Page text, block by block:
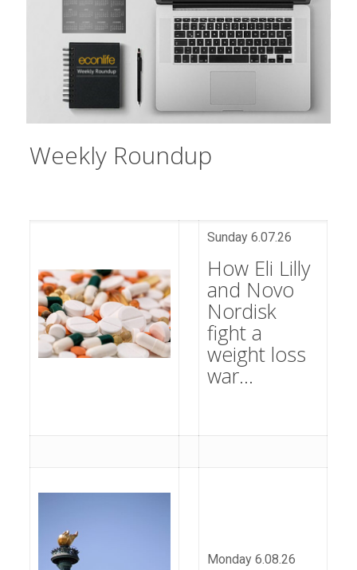
Weekly Roundup​​​​​​​​​​​​​​​​​​​​​​​​​​​​​​​​​​​​​​​​​​​
Sunday 6.07.26
How Eli Lilly
and Novo
Nordisk
fight a
weight loss
war…
Monday 6.08.26